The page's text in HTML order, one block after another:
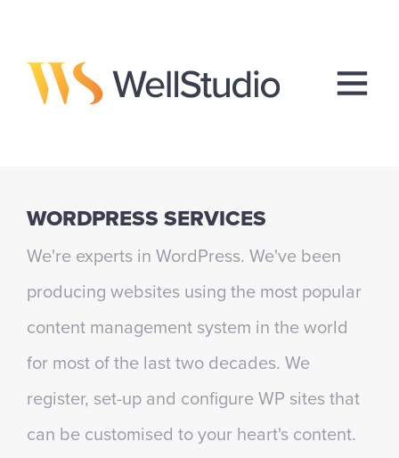
WORDPRESS SERVICES
We're experts in WordPress. We've been
producing websites using the most popular
content management system in the world
for most of the last two decades. We
register, set-up and configure WP sites that
can be customised to your heart's content.